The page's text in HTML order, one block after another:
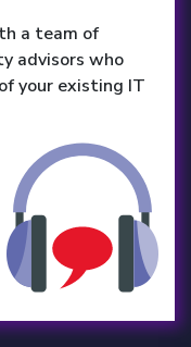
a team of
advisors who
your existing IT